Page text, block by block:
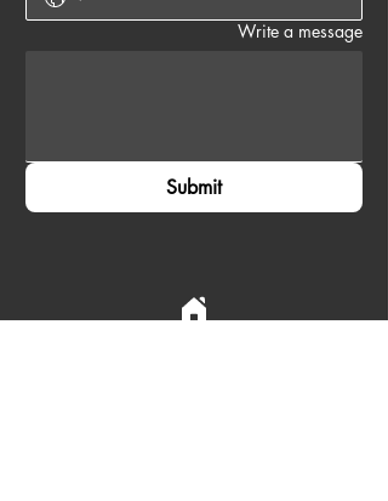
Write a message
Submit